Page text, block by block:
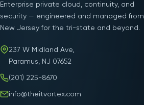
Enterprise private cloud, continuity, and
security — engineered and managed from
New Jersey for the tri-state and beyond.
237 W Midland Ave,
Paramus, NJ 07652
(201) 225-8670
info@theitvortex.com